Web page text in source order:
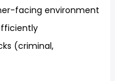
facing environment
(criminal,